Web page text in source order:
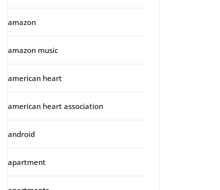
amazon
amazon music
american heart
american heart association
android
apartment